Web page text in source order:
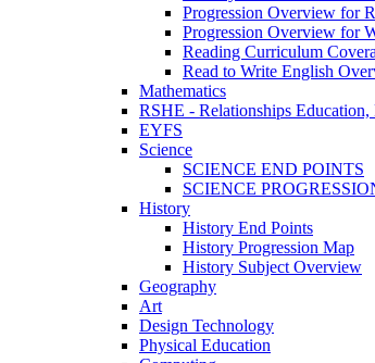
Progression Overview for
Progression Overview for
Reading Curriculum
Read to Write English
Mathematics
RSHE - Relationships
EYFS
Science
SCIENCE END POINTS
SCIENCE
History
History End Points
History Progression Map
History Subject Overview
Geography
Art
Design Technology
Physical Education